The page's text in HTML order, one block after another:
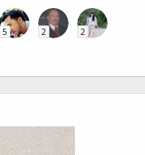
5 2 2